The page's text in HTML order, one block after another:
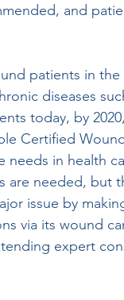
Press
and
patients in
diseases
today, by
Certified
needs in health
are needed, but
issue by
via its wound
expert